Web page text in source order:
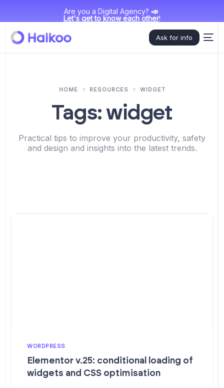
Are you a Digital Agency? 📣
Let's get to know each other!
Ask for info
HOME RESOURCES WIDGET
Tags: widget
Practical tips to improve your productivity, safety
and design and insights into the latest trends.
WORDPRESS
Elementor v.25: conditional loading of
widgets and CSS optimisation